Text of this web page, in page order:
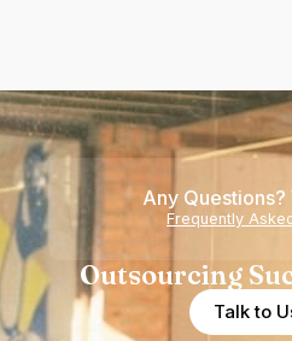
Any Questions?
Frequently
Outsourcing
Talk to